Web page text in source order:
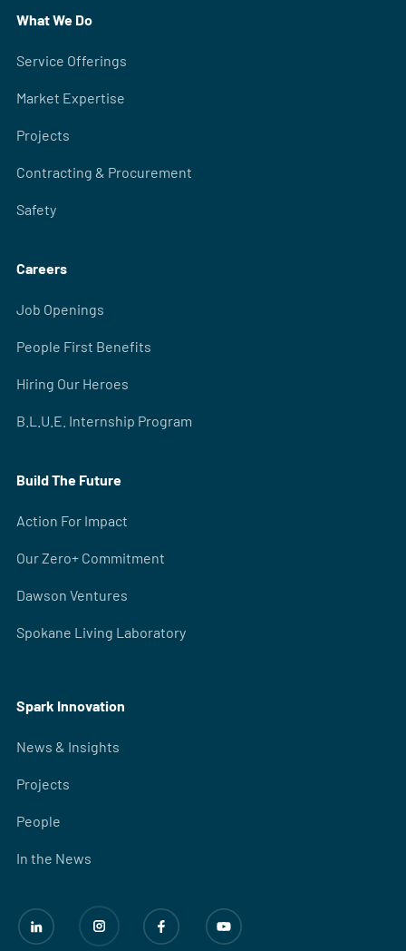
What We Do
Service Offerings
Market Expertise
Projects
Contracting & Procurement
Safety
Careers
Job Openings
People First Benefits
Hiring Our Heroes
B.L.U.E. Internship Program
Build The Future
Action For Impact
Our Zero+ Commitment
Dawson Ventures
Spokane Living Laboratory
Spark Innovation
News & Insights
Projects
People
In the News